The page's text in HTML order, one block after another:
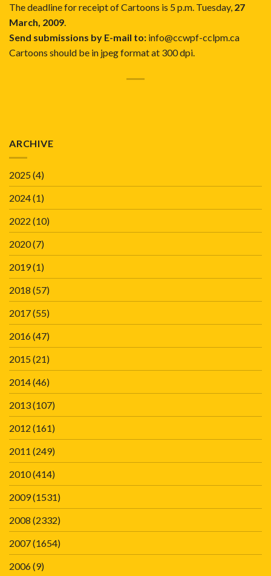
The deadline for receipt of Cartoons is 5 p.m. Tuesday, 27
March, 2009
Send submissions by E-mail to: info@ccwpf-cclpm.ca
Cartoons should be in jpeg format at 300 dpi.
ARCHIVE
2025(4)
2024(1)
2022 (10)
2020(7)
2019(1)
2018 (57)
2017(55)
2016(47)
2015(21)
2014(46)
2013(107)
2012 (161)
2011 (249)
2010(414)
2009(1531)
2008 (2332)
2007(1654)
2006(9)